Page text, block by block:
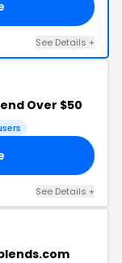
See Details +
Over $50
See Details +